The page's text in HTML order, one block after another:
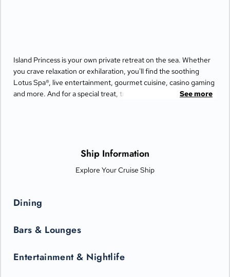
Island Princess is your own private retreat on the sea. Whether
you crave relaxation or exhilaration, you'll find the soothing
Lotus Spa®, live entertainment, gourmet cuisine, casino gaming
and more. And for a special treat, try the Bayou Café andSee more
Ship Information
Explore Your Cruise Ship
Dining
Bars & Lounges
Entertainment & Nightlife